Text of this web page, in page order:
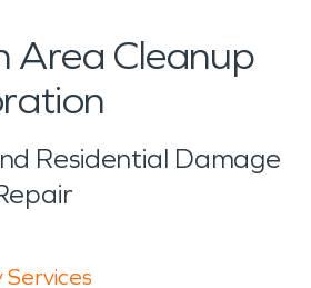
Area Cleanup
Residential Damage